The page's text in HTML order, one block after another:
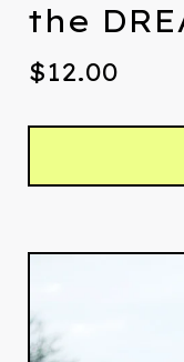
the
$12.00